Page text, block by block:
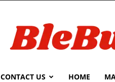
CONTACT US HOME